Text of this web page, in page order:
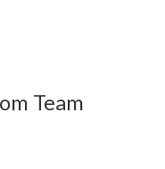
Team